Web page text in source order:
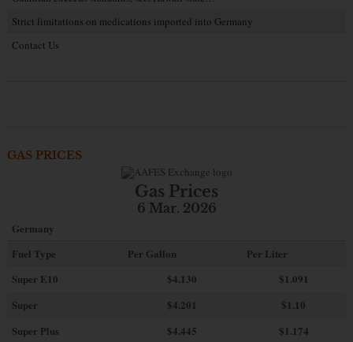
Strict limitations on medications imported into Germany
Contact Us
GAS PRICES
Gas Prices
6 Mar. 2026
Germany
Fuel Type
Per Gallon
Per Liter
Super E10
$4.130
$1.091
Super
$4.201
$1.10
Super Plus
$4.445
$1.174